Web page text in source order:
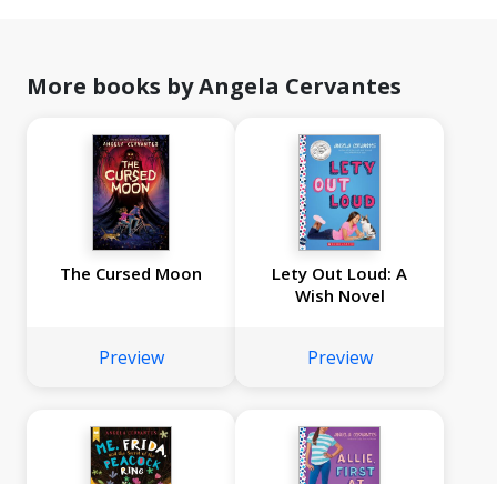
More books by Angela Cervantes
The Cursed Moon
Preview
Lety Out Loud: A
Wish Novel
Preview